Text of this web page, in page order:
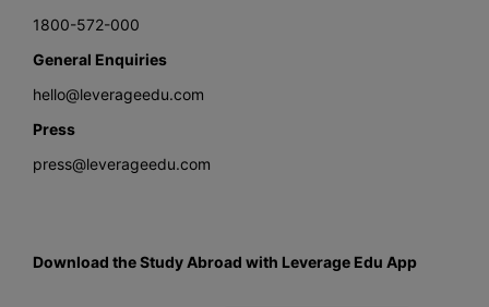
1800-572-000
General Enquiries
hello@leverageedu.com
Press
press@leverageedu.com
Download the Study Abroad with Leverage Edu App